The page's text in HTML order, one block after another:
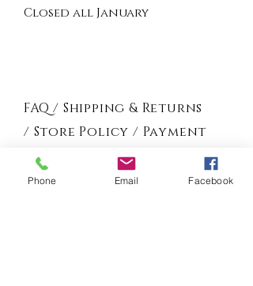
Closed all January
FAQ / Shipping & Returns
/ Store Policy/ Payment
Methods
Phone Email Facebook